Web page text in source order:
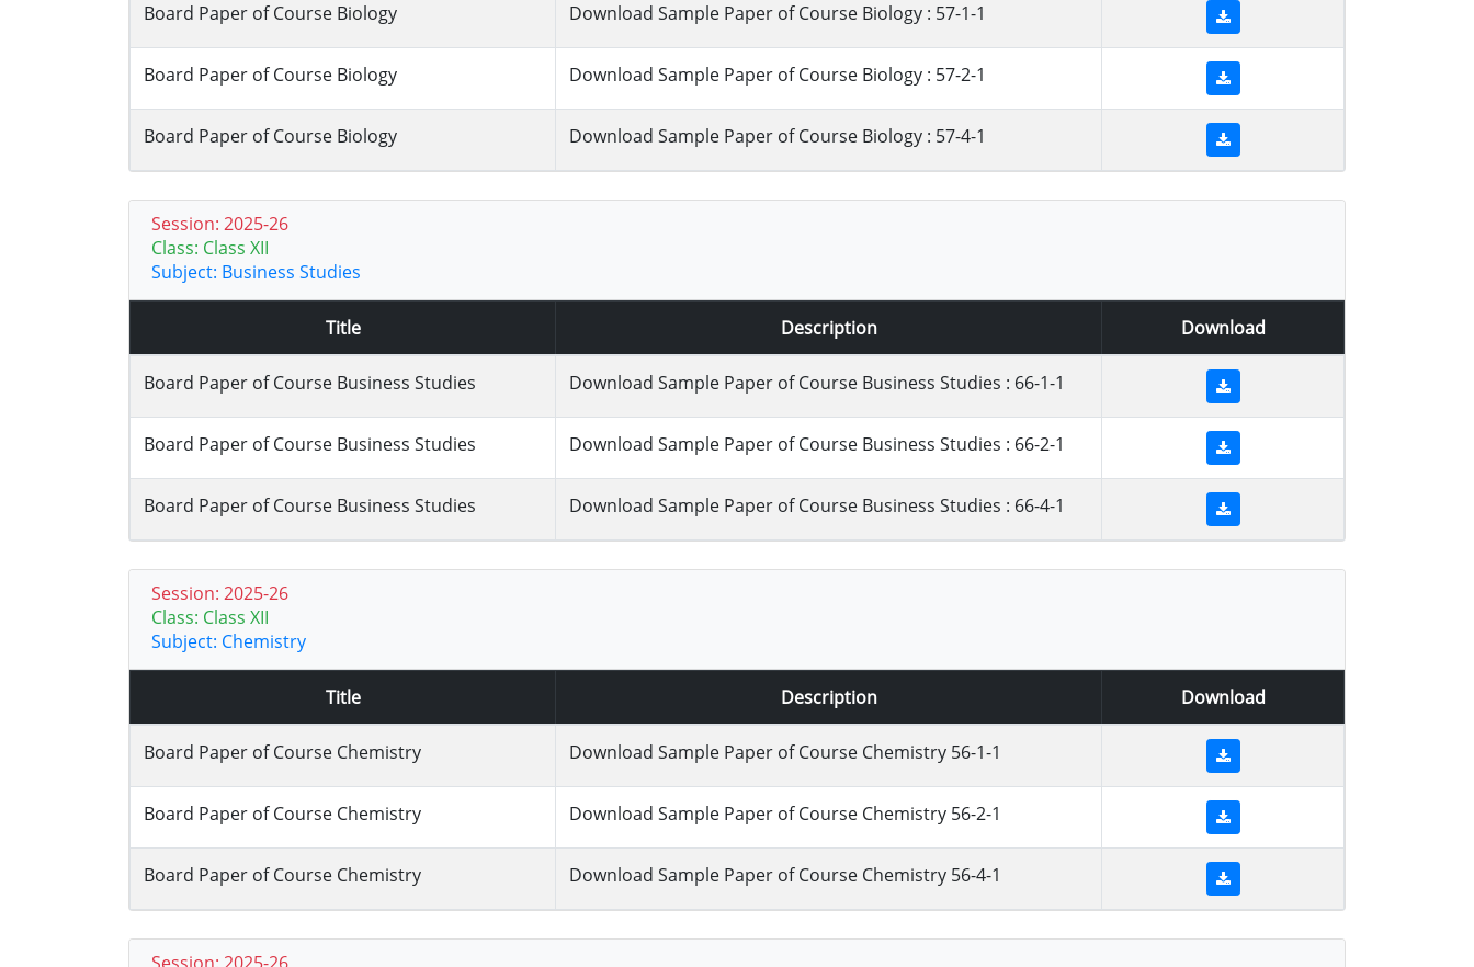
Board Paper of Course Biology Download Sample Paper of Course Biology : 57-1-1
Board Paper of Course Biology Download Sample Paper of Course Biology : 57-2-1
Board Paper of Course Biology Download Sample Paper of Course Biology : 57-4-1
Session: 2025-26
Class: Class XII
Subject: Business Studies
Title Description Download
Board Paper of Course Business Studies Download Sample Paper of Course Business Studies : 66-1-1
Board Paper of Course Business Studies Download Sample Paper of Course Business Studies : 66-2-1
Board Paper of Course Business Studies Download Sample Paper of Course Business Studies : 66-4-1
Session: 2025-26
Class: Class XII
Subject: Chemistry
Title Description Download
Board Paper of Course Chemistry Download Sample Paper of Course Chemistry 56-1-1
Board Paper of Course Chemistry Download Sample Paper of Course Chemistry 56-2-1
Board Paper of Course Chemistry Download Sample Paper of Course Chemistry 56-4-1